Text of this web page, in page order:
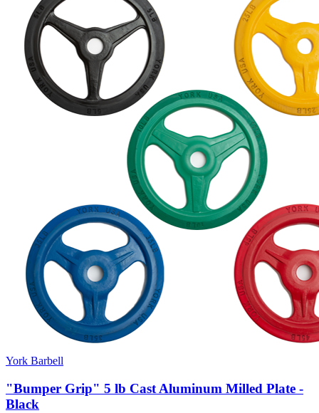
York Barbell
"Bumper Grip" 5 lb Cast Aluminum Milled Plate -
Black